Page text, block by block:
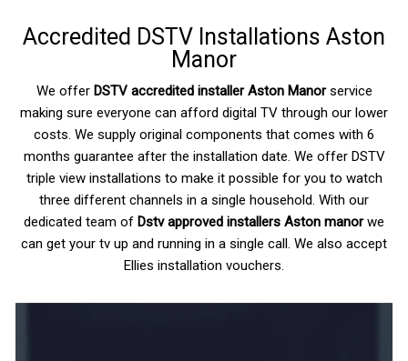
Accredited DSTV Installations Aston
Manor
We offer DSTV accredited installer Aston Manorservice
making sure everyone can afford digital TV through our lower
costs. We supply original components that comes with 6
months guarantee after the installation date. We offer DSTV
triple view installations to make it possible for you to watch
three different channels in a single household. With our
dedicated team of Dstv approved installers Aston manorwe
can get your tv up and running in a single call. We also accept
Ellies installation vouchers.